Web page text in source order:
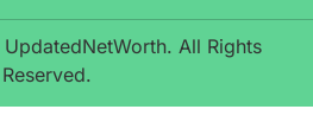
All Rights
Reserved.